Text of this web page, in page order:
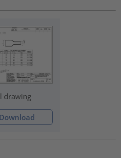
drawing
Download